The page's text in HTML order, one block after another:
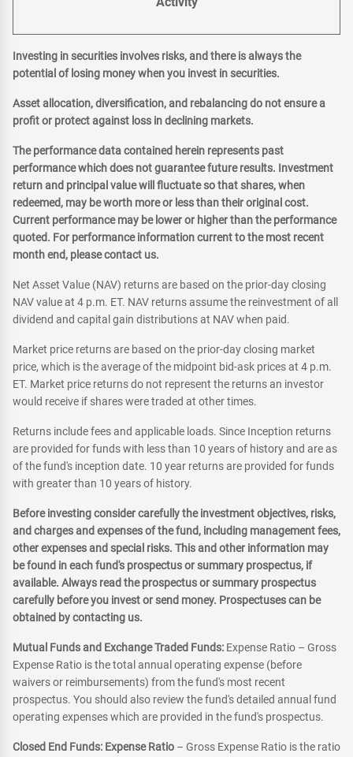
Investing in securities involves risks, and there is always the
potential of losing money when you invest in securities.
Asset allocation, diversification, and rebalancing do not ensure a
profit or protect against loss in declining markets.
The performance data contained herein represents past
performance which does not guarantee future results. Investment
return and principal value will fluctuate so that shares, when
redeemed, may be worth more or less than their original cost.
Current performance may be lower or higher than the performance
quoted. For performance information current to the most recent
month end, please contact us.
Net Asset Value (NAV) returns are based on the prior-day closing
NAV value at 4 p.m. ET. NAV returns assume the reinvestment of all
dividend and capital gain distributions at NAV when paid.
Market price returns are based on the prior-day closing market
price, which is the average of the midpoint bid-ask prices at 4 p.m.
ET. Market price returns do not represent the returns an investor
would receive if shares were traded at other times.
Returns include fees and applicable loads. Since Inception returns
are provided for funds with less than 10 years of history and are as
of the fund's inception date. 10 year returns are provided for funds
with greater than 10 years of history.
Before investing consider carefully the investment objectives, risks,
and charges and expenses of the fund, including management fees,
other expenses and special risks. This and other information may
be found in each fund's prospectus or summary prospectus, if
available. Always read the prospectus or summary prospectus
carefully before you invest or send money. Prospectuses can be
obtained by contacting us.
Mutual Funds and Exchange Traded Funds: Expense Ratio – Gross
Expense Ratio is the total annual operating expense (before
waivers or reimbursements) from the fund's most recent
prospectus. You should also review the fund's detailed annual fund
operating expenses which are provided in the fund's prospectus.
Closed End Funds: Expense Ratio – Gross Expense Ratio is the ratio